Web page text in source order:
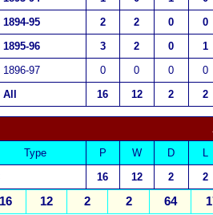
1894-95
2 2 0
0
1895-96
3 2 0
1
1896-97
0 0 0
0
16 12 2 2
Type P W D
16 12 2 2
16 12 2 2 64